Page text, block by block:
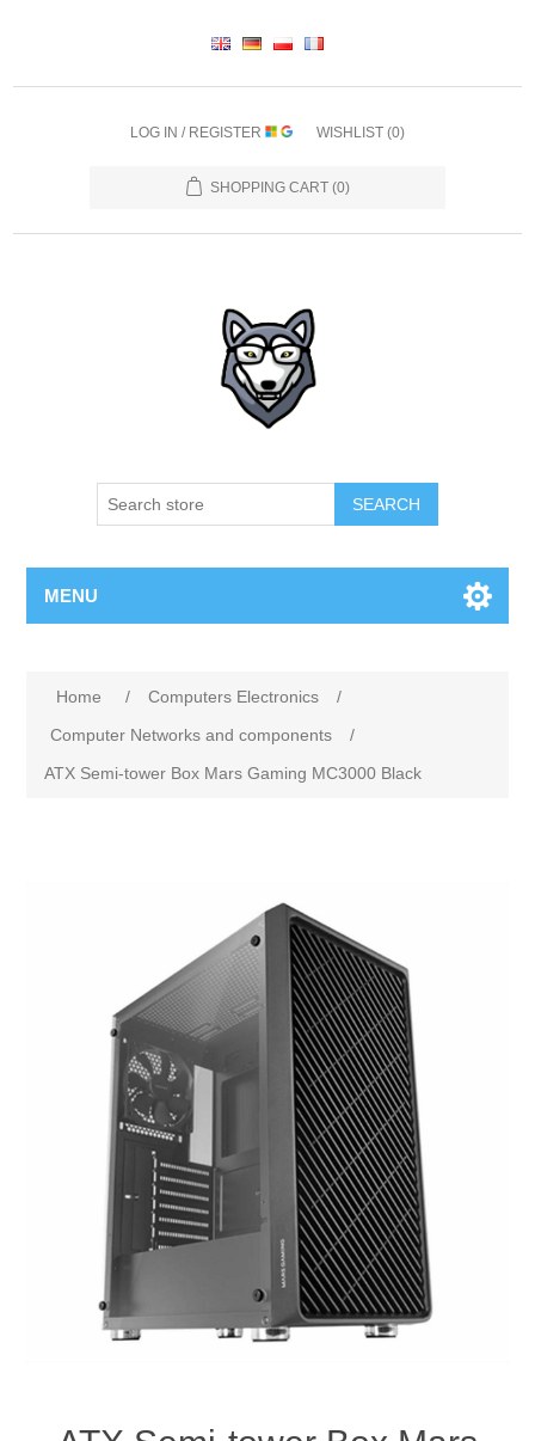
LOG IN / REGISTER WISHLIST (0)
SHOPPING CART (0)
SEARCH
MENU
Home / Computers Electronics
/
Computer Networks and components
/
ATX Semi-tower Box Mars Gaming MC3000 Black